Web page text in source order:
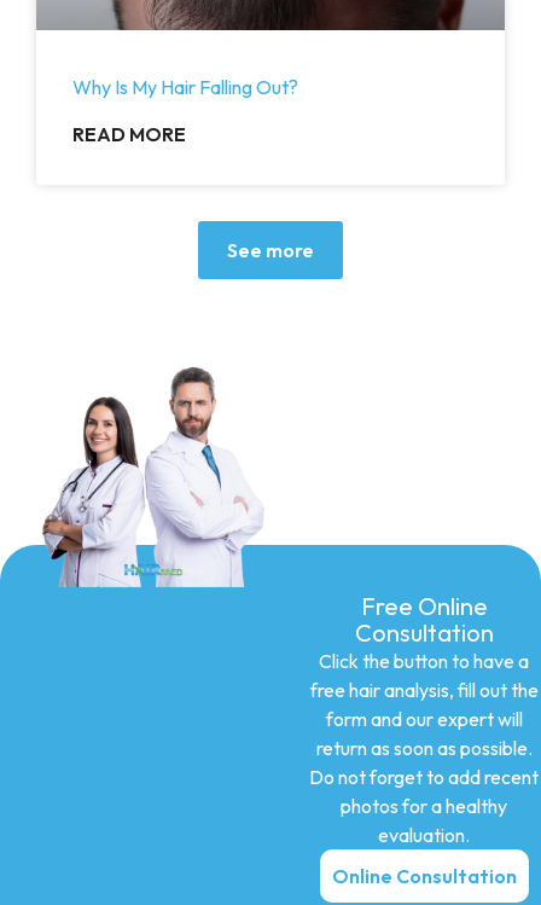
Why Is My Hair Falling Out?
READ MORE
See more
Free Online
Consultation
Click the button to have a
free hair analysis, fill out the
form and our expert will
return as soon as possible.
Do not forget to add recent
photos for a healthy
evaluation.
Online Consultation